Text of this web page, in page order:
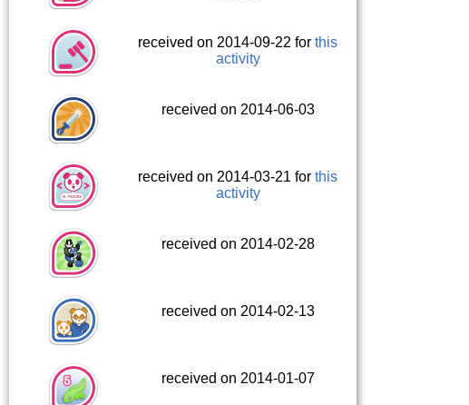
received on 2014-09-22 forthis
activity
received on 2014-06-03
received on 2014-03-21 forthis
activity
received on 2014-02-28
received on 2014-02-13
received on 2014-01-07